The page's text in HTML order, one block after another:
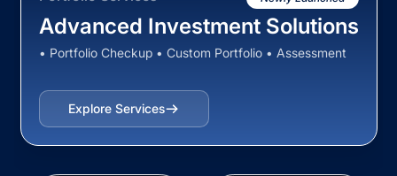
Advanced Investment Solutions
• Portfolio Checkup • Custom Portfolio • Assessment
Explore Services